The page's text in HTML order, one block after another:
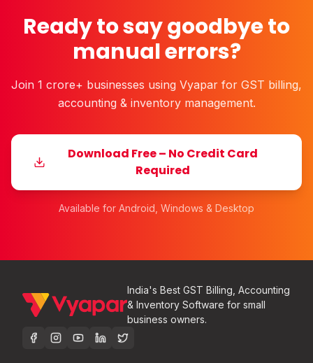
Ready to say goodbye to
manual errors?
Join 1 crore+ businesses using Vyapar for GST billing,
accounting & inventory management.
Download Free – No Credit Card
Required
Available for Android, Windows & Desktop
India's Best GST Billing, Accounting
& Inventory Software for small
business owners.